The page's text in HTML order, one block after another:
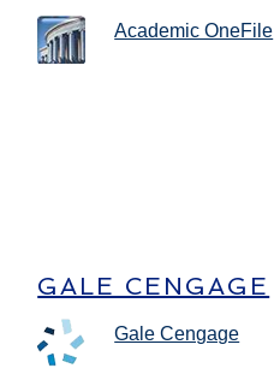
Academic OneFile
GALE CENGAGE
Gale Cengage